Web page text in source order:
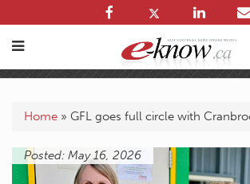
Home » GFL goes full circle with
Posted: May 16, 2026